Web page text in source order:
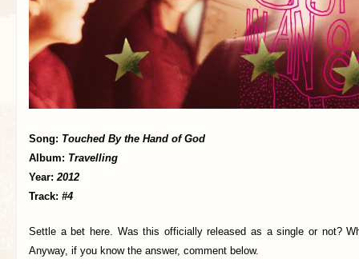
Song: Touched By the Hand of God
Album: Travelling
Year:2012
Track: #4
Settle a bet here. Was this officially released as a single or not?
Anyway, if you know the answer, comment below.